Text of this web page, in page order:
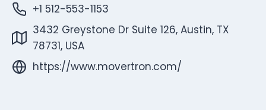
+1 512-553-1153
3432 Greystone Dr Suite 126, Austin, TX
78731, USA
https://www.movertron.com/